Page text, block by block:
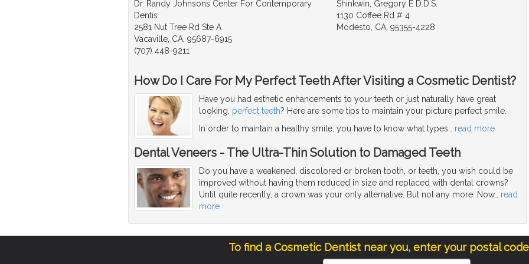
Dr. Randy Johnsons Center For Contemporary
Dentis
2581 Nut Tree Rd Ste A
Vacaville, CA, 95687-6915
(707) 448-9211
Shinkwin, Gregory E D.D.S.
1130 Coffee Rd # 4
Modesto, CA, 95355-4228
How Do I Care For My Perfect Teeth After Visiting a Cosmetic Dentist?
Have you had esthetic enhancements to your teeth or just naturally have great
looking, perfect teeth? Here are some tips to maintain your picture perfect smile.
In order to maintain a healthy smile, you have to know what types
read more
Dental Veneers - The Ultra-Thin Solution to Damaged Teeth
Do you have a weakened, discolored or broken tooth, or teeth, you wish could be
improved without having them reduced in size and replaced with dental crowns?
Until quite recently, a crown was your only alternative. But not any more. Now… read
more
To find a Cosmetic Dentist near you, enter your postal